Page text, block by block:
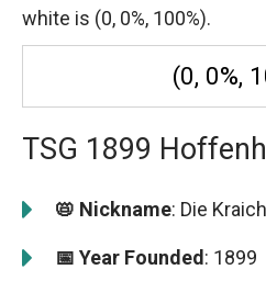
white is (0, 0%, 100%).
(0, 0%,
TSG 1899
📛 Nickname: Die
📅 Year Founded: 1899